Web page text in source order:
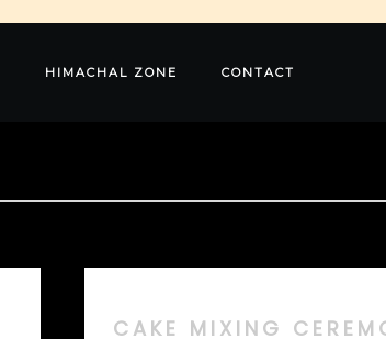
HIMACHAL ZONE CONTACT
CAKE MIXING